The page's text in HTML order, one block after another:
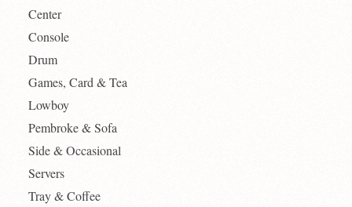
Center
Console
Drum
Games, Card & Tea
Lowboy
Pembroke & Sofa
Side & Occasional
Servers
Tray & Coffee